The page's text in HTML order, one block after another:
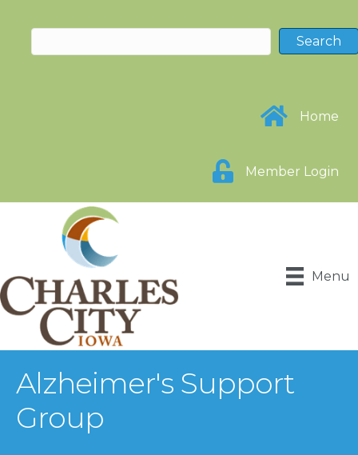
Home
Member Login
Menu
Alzheimer's Support
Group